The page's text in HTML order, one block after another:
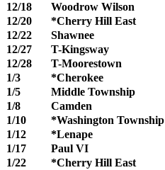
12/18
Woodrow Wilson
12/20
*Cherry Hill East
12/22
Shawnee
12/27
T-Kingsway
12/28
T-Moorestown
1/3
*Cherokee
1/5
Middle Township
1/8
Camden
1/10
*Washington Township
1/12
*Lenape
1/17
Paul VI
1/22
*Cherry Hill East